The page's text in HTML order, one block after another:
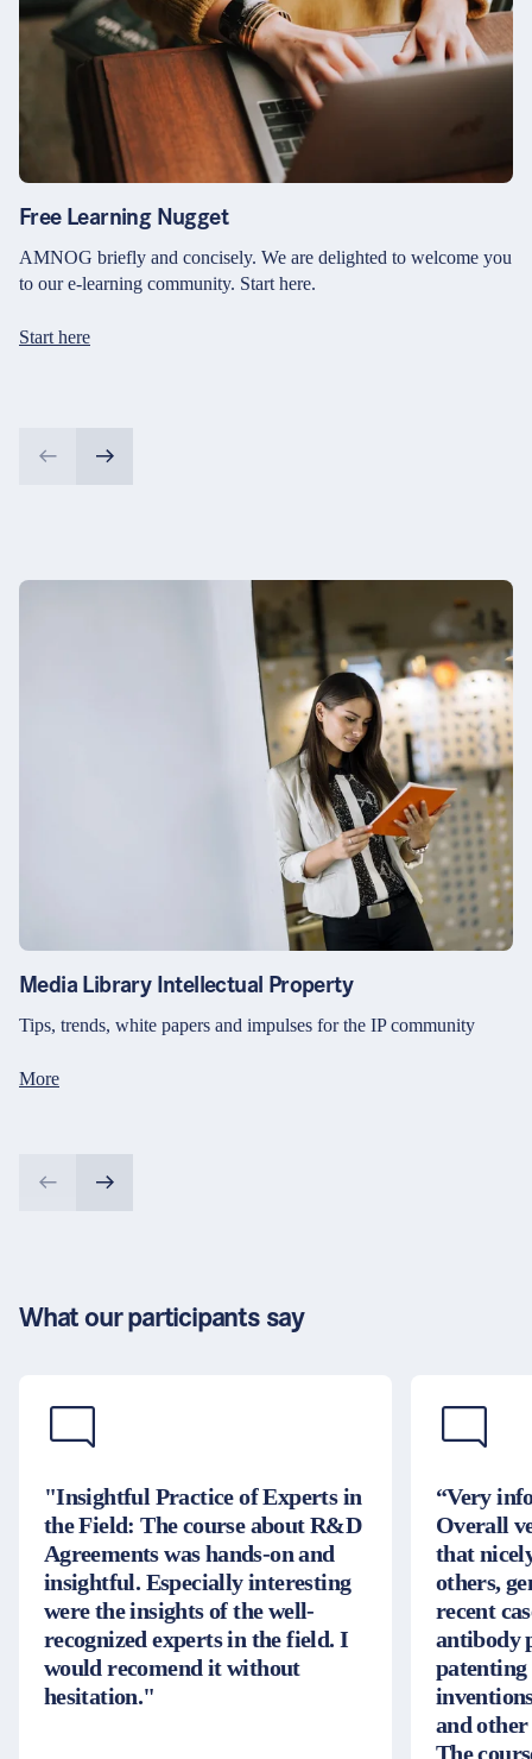
Free Learning Nugget
AMNOG briefly and concisely. We are delighted to welcome you
to our e-learning community. Start here.
Start here
Media Library Intellectual Property
Tips, trends, white papers and impulses for the IP community
More
What our participants say
"Insightful Practice of Experts in
the Field: The course about R&D
Agreements was hands-on and
insightful. Especially interesting
were the insights of the well-
recognized experts in the field. I
would recomend it without
hesitation."
“Very
Overall
that
others,
recent
antibody
and
The